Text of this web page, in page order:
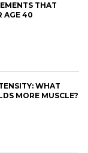
THAT
AGE 40
WHAT
MORE MUSCLE?